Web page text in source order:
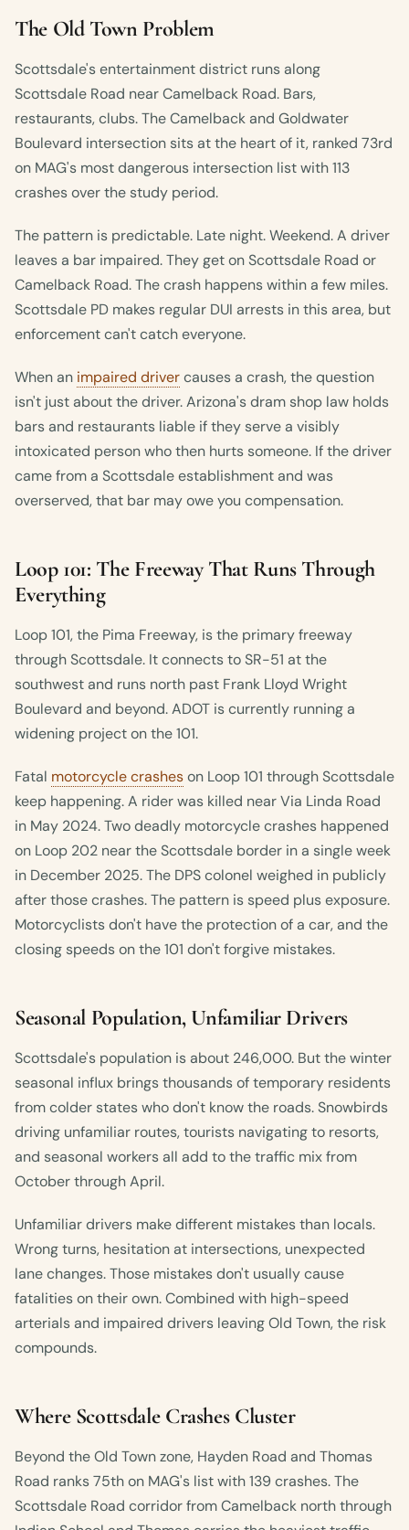
The Old Town Problem
Scottsdale's entertainment district runs along
Scottsdale Road near Camelback Road. Bars,
restaurants, clubs. The Camelback and Goldwater
Boulevard intersection sits at the heart of it, ranked 73rd
on MAG's most dangerous intersection list with 113
crashes over the study period.
The pattern is predictable. Late night. Weekend. A driver
leaves a bar impaired. They get on Scottsdale Road or
Camelback Road. The crash happens within a few miles.
Scottsdale PD makes regular DUI arrests in this area, but
enforcement can't catch everyone.
When an impaired drivercauses a crash, the question
isn't just about the driver. Arizona's dram shop law holds
bars and restaurants liable if they serve a visibly
intoxicated person who then hurts someone. If the driver
came from a Scottsdale establishment and was
overserved, that bar may owe you compensation.
Loop 101: The Freeway That Runs Through
Everything
Loop 101, the Pima Freeway, is the primary freeway
through Scottsdale. It connects to SR-51 at the
southwest and runs north past Frank Lloyd Wright
Boulevard and beyond. ADOT is currently running a
widening project on the 101.
Fatal motorcycle crasheson Loop 101 through Scottsdale
keep happening. A rider was killed near Via Linda Road
in May 2024. Two deadly motorcycle crashes happened
on Loop 202 near the Scottsdale border in a single week
in December 2025. The DPS colonel weighed in publicly
after those crashes. The pattern is speed plus exposure.
Motorcyclists don't have the protection of a car, and the
closing speeds on the 101 don't forgive mistakes.
Seasonal Population, Unfamiliar Drivers
Scottsdale's population is about 246,000. But the winter
seasonal influx brings thousands of temporary residents
from colder states who don't know the roads. Snowbirds
driving unfamiliar routes, tourists navigating to resorts,
and seasonal workers all add to the traffic mix from
October through April.
Unfamiliar drivers make different mistakes than locals.
Wrong turns, hesitation at intersections, unexpected
lane changes. Those mistakes don't usually cause
fatalities on their own. Combined with high-speed
arterials and impaired drivers leaving Old Town, the risk
compounds.
Where Scottsdale Crashes Cluster
Beyond the Old Town zone, Hayden Road and Thomas
Road ranks 75th on MAG's list with 139 crashes. The
Scottsdale Road corridor from Camelback north through